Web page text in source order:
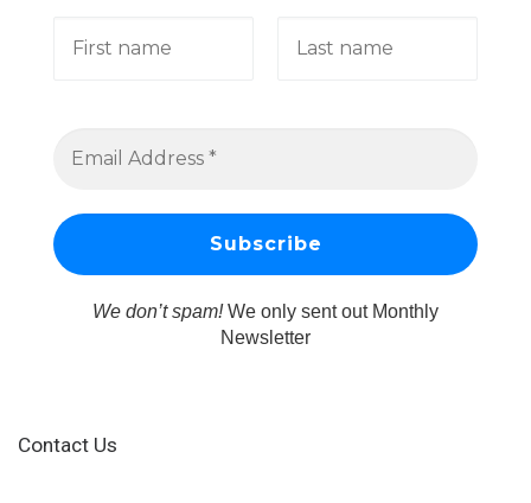
We don’t spam!We only sent out Monthly
Newsletter
Contact Us